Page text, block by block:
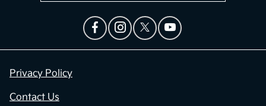
Privacy Policy
Contact Us